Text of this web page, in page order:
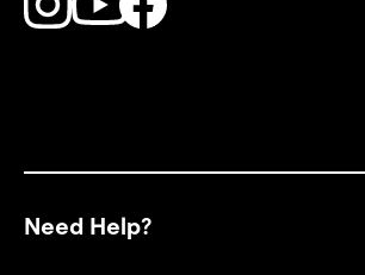
Find Faction Skis on Youtube
Need Help?